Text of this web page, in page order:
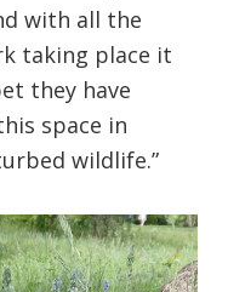
with all the
taking place it
they have
space in
wildlife.”